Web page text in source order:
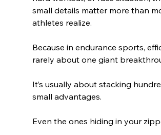
small details matter more than
athletes realize.
Because in endurance sports,
rarely about one giant
It’s usually about stacking
small advantages.
Even the ones hiding in your